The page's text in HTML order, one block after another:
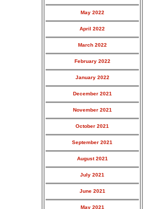
May 2022
April 2022
March 2022
February 2022
January 2022
December 2021
November 2021
October 2021
September 2021
August 2021
July 2021
June 2021
May 2021